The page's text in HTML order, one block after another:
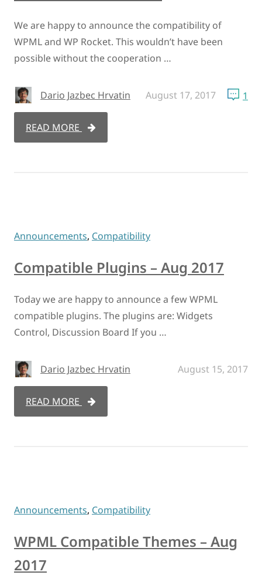
We are happy to announce the compatibility of
WPML and WP Rocket. This wouldn’t have been
possible without the cooperation …
Dario Jazbec Hrvatin August 17, 2017 1
READ MORE
Announcements, Compatibility
Compatible Plugins – Aug 2017
Today we are happy to announce a few WPML
compatible plugins. The plugins are: Widgets
Control, Discussion Board If you …
Dario Jazbec Hrvatin August 15, 2017
READ MORE
Announcements, Compatibility
WPML Compatible Themes – Aug
2017